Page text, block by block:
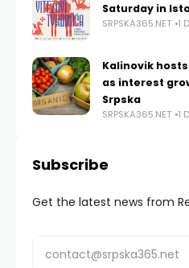
Saturday in
SRPSKA365.NET 1
Kalinovik
as interest
Srpska
SRPSKA365.NET 1
Subscribe
Get the latest news from